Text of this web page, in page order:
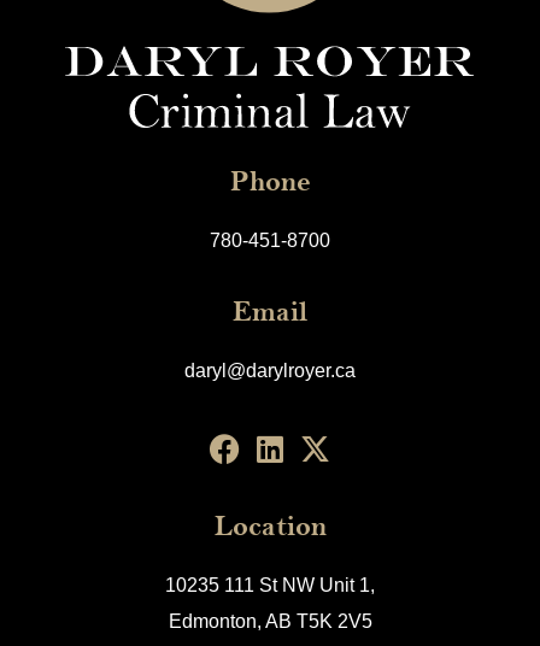
Phone
780-451-8700
Email
daryl@darylroyer.ca
Location
10235 111 St NW Unit 1,
Edmonton, AB T5K 2V5